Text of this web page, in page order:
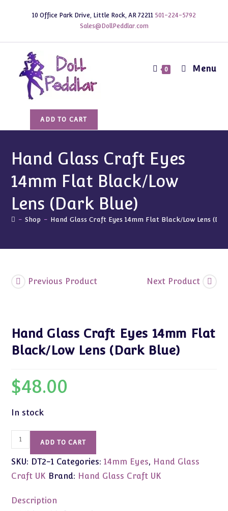
10 Office Park Drive, Little Rock, AR 72211 501-224-5792
Sales@DollPeddlar.com
0 Menu
Eyes
14mm
Flat
Lens
(Dark
ADD TO CART
Hand Glass Craft Eyes
14mm Flat Black/Low
Lens (Dark Blue)
- Shop - Hand Glass Craft Eyes 14mm Flat Black/Low Lens
Previous Product Next Product
Hand Glass Craft Eyes 14mm Flat
Black/Low Lens (Dark Blue)
$48.00
In stock
Hand
Glass
Craft
Eyes
Flat
ADD TO CART
SKU: DT2-1 Categories:14mm Eyes, Hand Glass
Craft UK Brand: Hand Glass Craft UK
Description